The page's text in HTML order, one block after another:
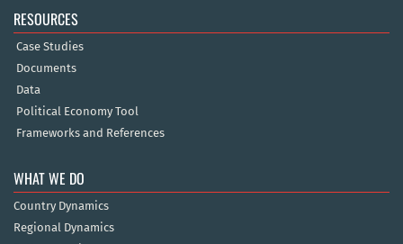
RESOURCES
Case Studies
Documents
Data
Political Economy Tool
Frameworks and References
WHAT WE DO
Country Dynamics
Regional Dynamics